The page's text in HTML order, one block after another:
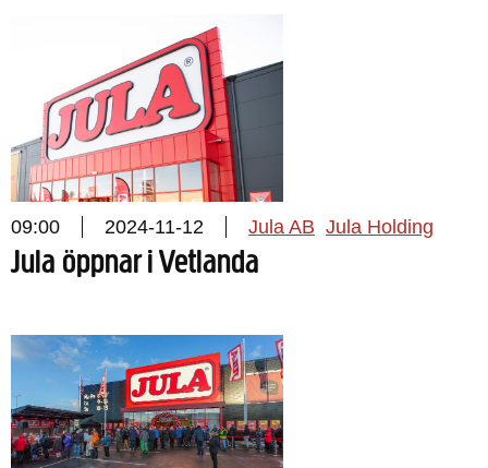
09:00 2024-11-12 Jula AB Jula Holding
Jula öppnar i Vetlanda